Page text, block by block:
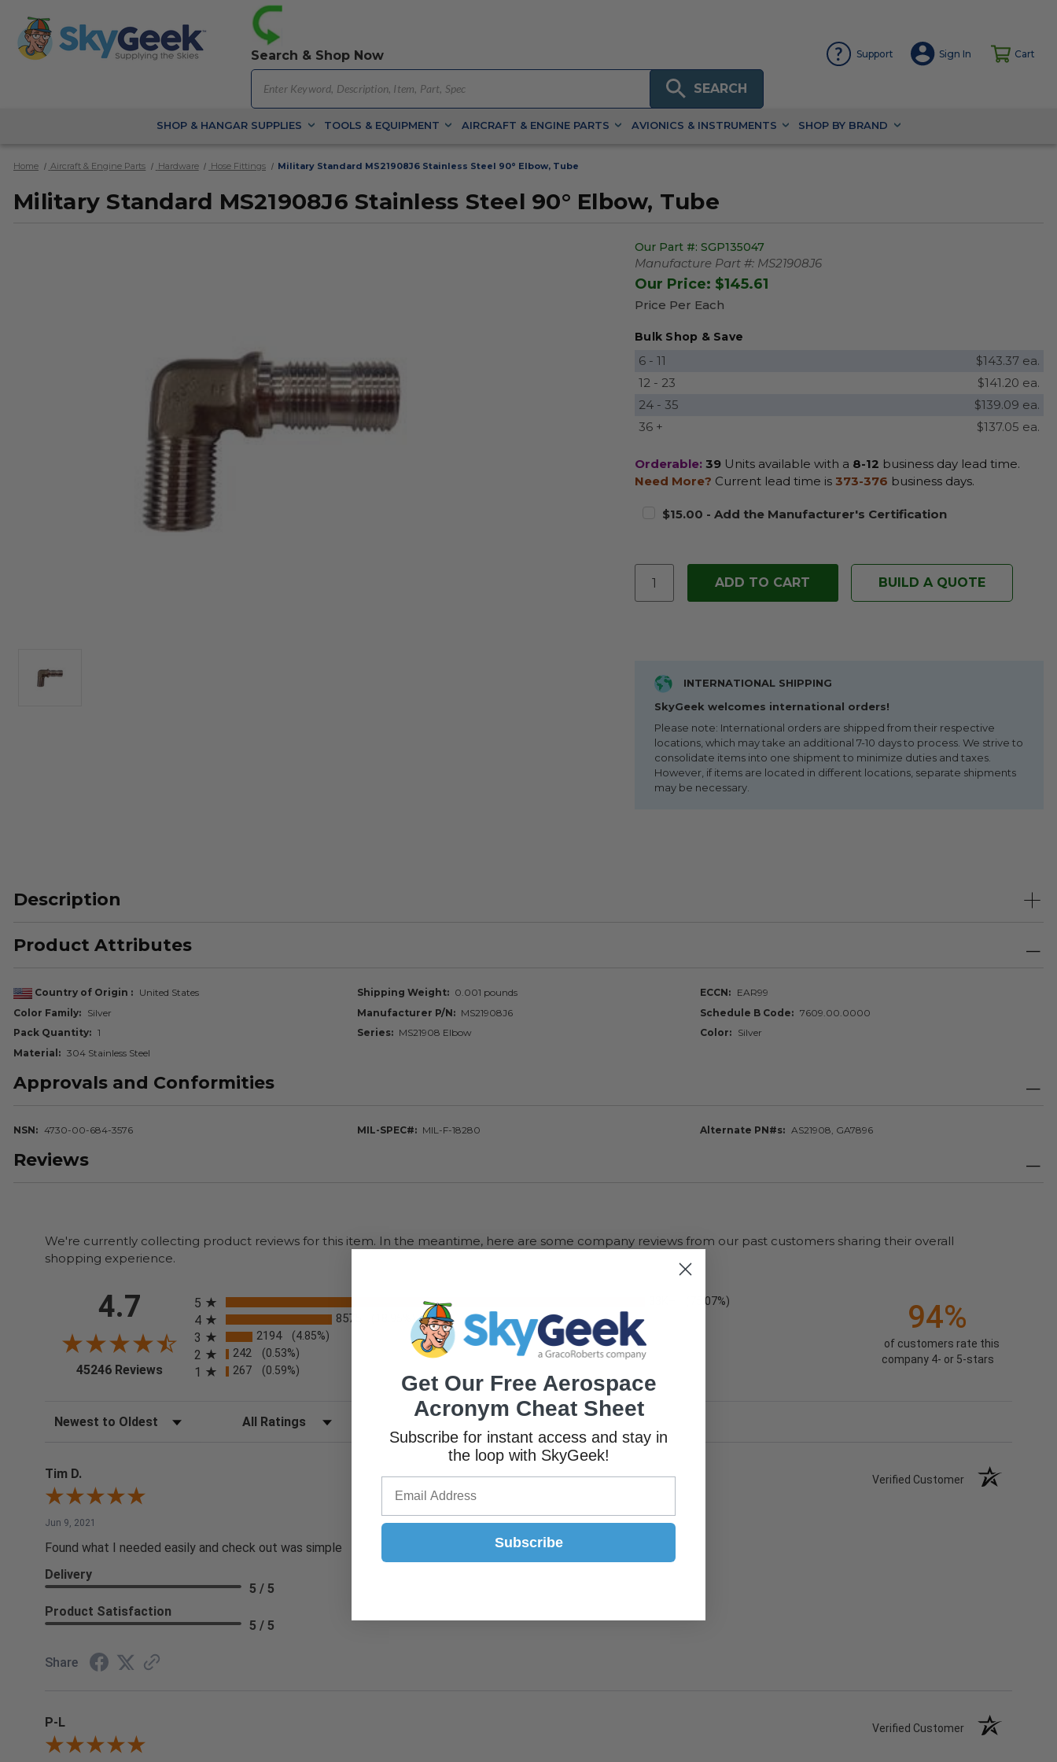
Search & Shop Now
SEARCH
Support Sign In Cart
SHOP & HANGAR SUPPLIES TOOLS & EQUIPMENT AIRCRAFT & ENGINE PARTS AVIONICS & INSTRUMENTS SHOP BY BRAND
Home Aircraft & Engine Parts Hardware Hose Fittings Military Standard MS21908J6 Stainless Steel 90° Elbow, Tube
Military Standard MS21908J6 Stainless Steel 90° Elbow, Tube
Our Part #: SGP135047
Manufacture Part #: MS21908J6
Our Price: $145.61
Price Per Each
Bulk Shop & Save
6 - 11
$143.37 ea.
12 - 23
$141.20 ea.
24 - 35
$139.09 ea.
36 +
$137.05 ea.
Orderable: 39 Units available with a 8-12 business day lead time.
Need More? Current lead time is 373-376 business days.
$15.00 - Add the Manufacturer's Certification
BUILD A QUOTE
INTERNATIONAL SHIPPING
SkyGeek welcomes international orders!
Please note: International orders are shipped from their respective
locations, which may take an additional 7-10 days to process. We strive to
consolidate items into one shipment to minimize duties and taxes.
However, if items are located in different locations, separate shipments
may be necessary.
Description
Product Attributes
Country of Origin United States Shipping Weight 0.001 pounds ECCN
EAR99
Color Family
Silver Manufacturer P/N MS21908J6 Schedule B Code
7609.00.0000
Pack Quantity
1 Series MS21908 Elbow Color
Silver
Material
304 Stainless Steel
Approvals and Conformities
NSN 4730-00-684-3576 MIL-SPEC# MIL-F-18280 Alternate PN#s AS21908, GA7896
Reviews
We're currently collecting product reviews for this item. In the meantime, here are some company reviews from our past customers sharing their overall
shopping experience.
4.7
45246 Reviews (opens in a new tab)
5
(75.07%)
4 8575
3 2194 (4.85%)
2 242 (0.53%)
1 267 (0.59%)
94%
of customers rate this
company 4- or 5-stars
Sort Reviews Filter Reviews by Rating
Tim D. Verified Customer
Jun 9, 2021
Found what I needed easily and check out was simple
Delivery
5 / 5
Product Satisfaction
5 / 5
Share
P-L Verified Customer
Get Our Free Aerospace
Acronym Cheat Sheet
Subscribe for instant access and stay in
the loop with SkyGeek!
Subscribe